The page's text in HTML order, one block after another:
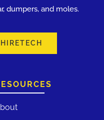
dumpers, and moles.